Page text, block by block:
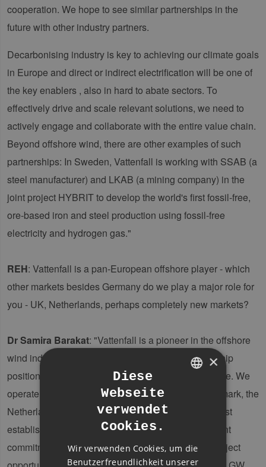
cooperation. We hope to see similar partnerships in the
future with other industry partners.
Decarbonising industry is key to achieving our climate goals
in Europe and direct or indirect electrification will be one of
the key enablers , also in hard to abate sectors. To
effectively drive and scale relevant solutions, we need to
actively engage and collaborate with the entire value chain.
Beyond offshore wind, there are other examples of such
partnerships: In Sweden, Vattenfall is working with SSAB (a
steel manufacturer) and LKAB (a mining company) in the
joint project HYBRIT to develop the world's first fossil-free,
ore-based iron and steel production using fossil-free
electricity and hydrogen gas."
REH: Vattenfall is a pan-European offshore player - which
other markets besides Germany do we play a major role for
you - UK, Netherlands, perhaps completely new markets?
Dr Samira Barakat: "Vattenfall is a pioneer in the offshore
wind industry and has established a strong leadership
position as a regional champion in north-west Europe. We
operate a portfolio of 4.5 GW across Germany, Denmark, the
Netherlands, Sweden, and the UK – some of the most
established markets globally. With strong government
commitment, these markets offer attractive future project
×
Diese
Webseite
verwendet
Cookies.
Wir verwenden Cookies, um die
Benutzerfreundlichkeit unserer